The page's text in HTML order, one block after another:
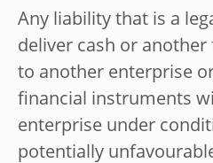
Any liability that is a
deliver cash or
to another enterprise
financial instruments
enterprise under
potentially